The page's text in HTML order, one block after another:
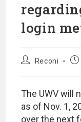
login
Message
Reconi
The UWV will
as of Nov. 1,
over the next